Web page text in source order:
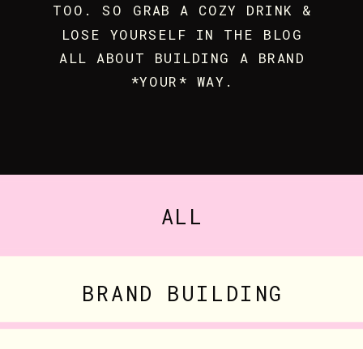
TOO. SO GRAB A COZY DRINK &
LOSE YOURSELF IN THE BLOG
ALL ABOUT BUILDING A BRAND
*YOUR* WAY.
ALL
BRAND BUILDING